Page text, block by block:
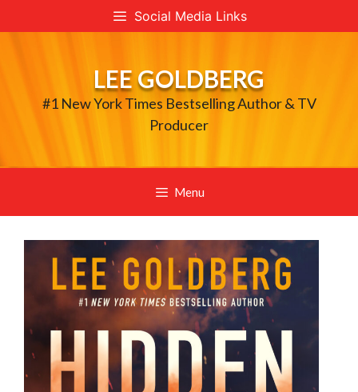
to
Social Media Links
LEE GOLDBERG
#1 New York Times Bestselling Author & TV
Producer
Menu